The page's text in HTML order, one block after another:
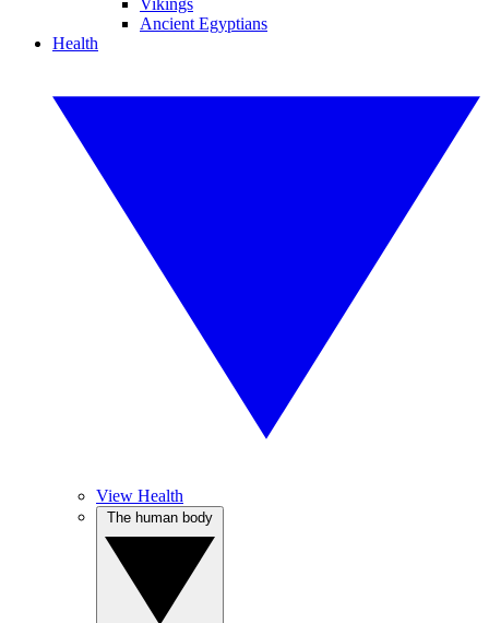
Vikings
Ancient Egyptians
Health
View Health